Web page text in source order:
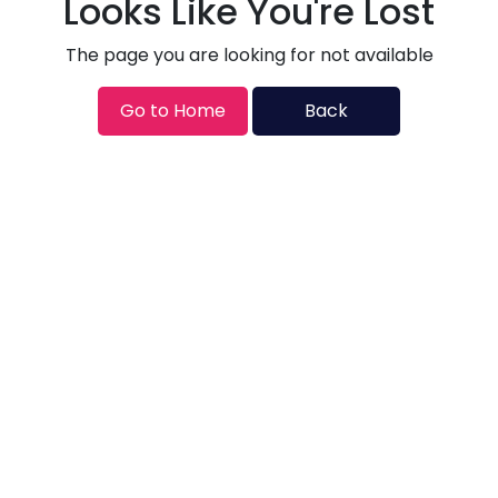
Looks Like You're Lost
The page you are looking for not available
Go to Home Back